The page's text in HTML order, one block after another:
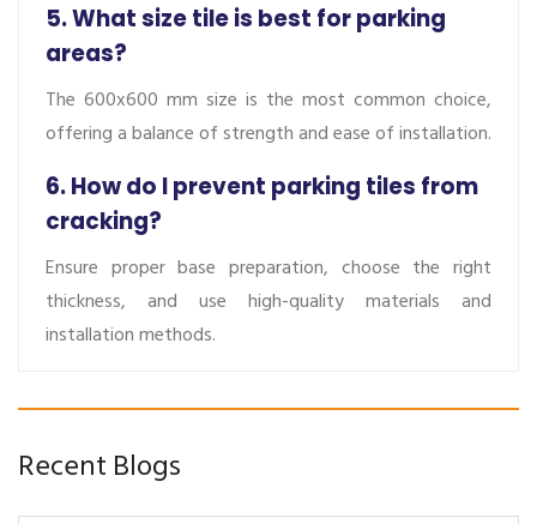
5. What size tile is best for parking
areas?
The 600x600 mm size is the most common choice,
offering a balance of strength and ease of installation.
6. How do I prevent parking tiles from
cracking?
Ensure proper base preparation, choose the right
thickness, and use high-quality materials and
installation methods.
Recent Blogs